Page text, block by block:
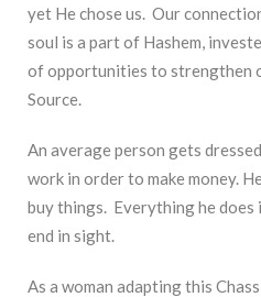
yet He chose us. Our
soul is a part of Hashem,
of opportunities to strengthen
Source.
An average person gets
work in order to make money.
buy things. Everything he does
end in sight.
As a woman adapting this